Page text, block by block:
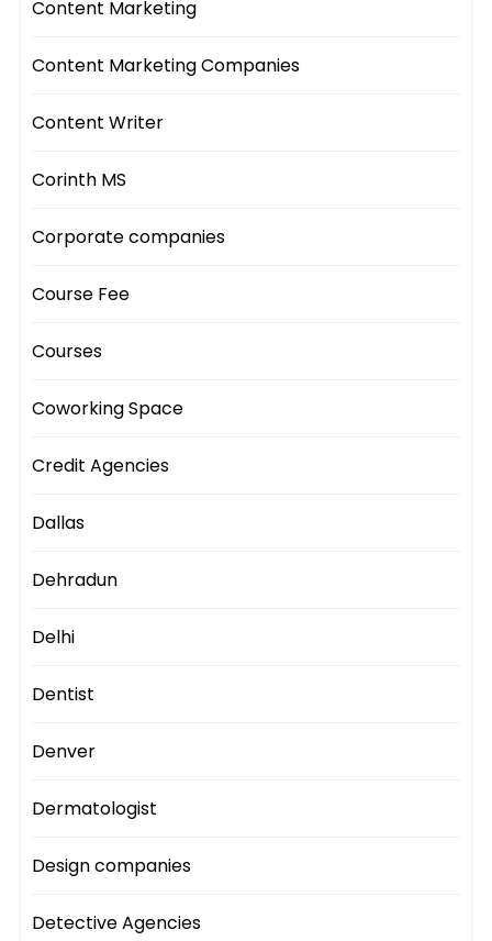
Content Marketing
Content Marketing Companies
Content Writer
Corinth MS
Corporate companies
Course Fee
Courses
Coworking Space
Credit Agencies
Dallas
Dehradun
Delhi
Dentist
Denver
Dermatologist
Design companies
Detective Agencies